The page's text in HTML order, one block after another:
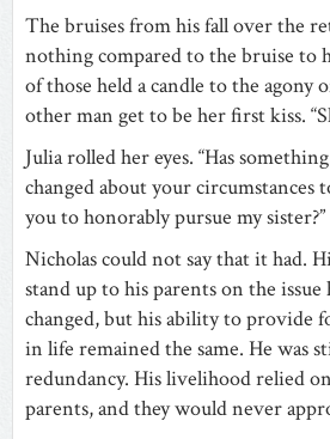
The bruises from his fall over the
nothing compared to the bruise to
of those held a candle to the agony
other man get to be her first kiss.
Julia rolled her eyes. “Has
changed about your circumstances
you to honorably pursue my sister?”
Nicholas could not say that it had.
stand up to his parents on the
changed, but his ability to provide
in life remained the same. He was
redundancy. His livelihood relied
parents, and they would never